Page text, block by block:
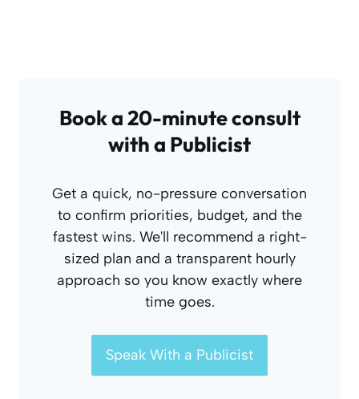
Book a 20-minute consult
with a Publicist
Get a quick, no-pressure conversation
to confirm priorities, budget, and the
fastest wins. We'll recommend a right-
sized plan and a transparent hourly
approach so you know exactly where
time goes.
Speak With a Publicist